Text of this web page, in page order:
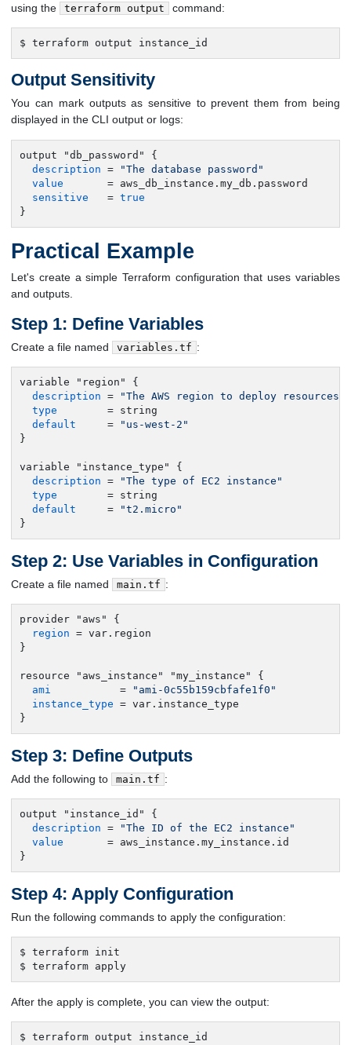
using the terraform output command:
$ terraform output instance_id
Output Sensitivity
You can mark outputs as sensitive to prevent them from being
displayed in the CLI output or logs:
output "db_password" {
description =
"The database password"
value
       = aws_db_instance.my_db.password
sensitive
   =
true
}
Practical Example
Let's create a simple Terraform configuration that uses variables
and outputs.
Step 1: Define Variables
Create a file named variables.tf :
variable "region" {
description =
"The AWS region to deploy resources
type
        = string
default
     =
"us-west-2"
}
variable "instance_type" {
description =
"The type of EC2 instance"
type
        = string
default
     =
"t2.micro"
}
Step 2: Use Variables in Configuration
Create a file named main.tf :
provider "aws" {
region = var.region
}
resource "aws_instance" "my_instance" {
ami
           =
"ami-0c55b159cbfafe1f0"
instance_type = var.instance_type
}
Step 3: Define Outputs
Add the following to main.tf :
output "instance_id" {
description =
"The ID of the EC2 instance"
value
       = aws_instance.my_instance.id
}
Step 4: Apply Configuration
Run the following commands to apply the configuration:
$ terraform init
$ terraform apply
After the apply is complete, you can view the output:
$ terraform output instance_id